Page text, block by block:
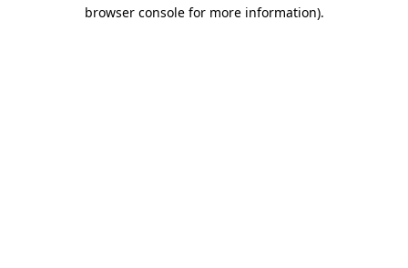
browser console for more information).